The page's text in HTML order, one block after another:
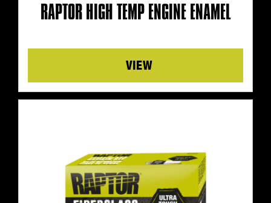
RAPTOR HIGH TEMP ENGINE ENAMEL
Details